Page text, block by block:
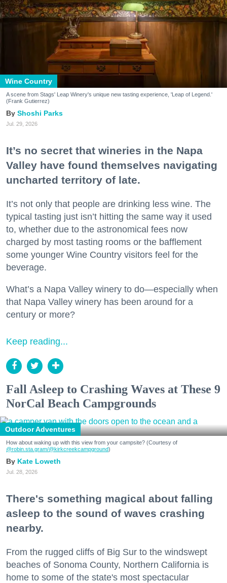
Wine Country
A scene from Stags' Leap Winery's unique new tasting experience, 'Leap of Legend.'
(Frank Gutierrez)
Shoshi Parks
Jul. 29, 2026
It’s no secret that wineries in the Napa
Valley have found themselves navigating
uncharted territory of late.
It’s not only that people are drinking less wine. The
typical tasting just isn’t hitting the same way it used
to, whether due to the astronomical fees now
charged by most tasting rooms or the bafflement
some younger Wine Country visitors feel for the
beverage.
What’s a Napa Valley winery to do—especially when
that Napa Valley winery has been around for a
century or more?
Keep reading...
Fall Asleep to Crashing Waves at These 9
NorCal Beach Campgrounds
Outdoor Adventures
How about waking up with this view from your campsite? (Courtesy of
@robin.sta.gram/@kirkcreekcampground)
Kate Loweth
Jul. 28, 2026
There's something magical about falling
asleep to the sound of waves crashing
nearby.
From the rugged cliffs of Big Sur to the windswept
beaches of Sonoma County, Northern California is
home to some of the state's most spectacular